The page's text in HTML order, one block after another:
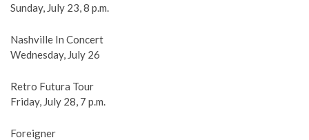
Sunday, July 23, 8 p.m.
Nashville In Concert
Wednesday, July 26
Retro Futura Tour
Friday, July 28, 7 p.m.
Foreigner